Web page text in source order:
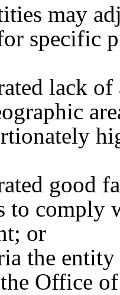
may
specific
lack
good
to comply
or
the
Office